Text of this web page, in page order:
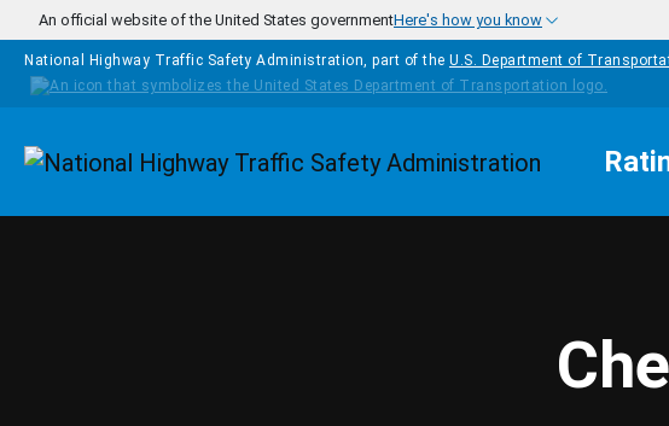
Skip to main content
An official website of the United States governmentHere's how you know
National Highway Traffic Safety Administration, part of the U.S. Department of
Homepage